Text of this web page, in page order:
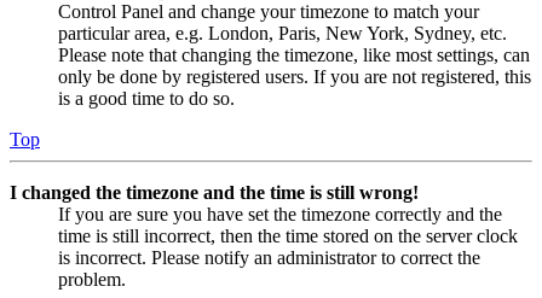
Control Panel and change your timezone to match your
particular area, e.g. London, Paris, New York, Sydney, etc.
Please note that changing the timezone, like most settings, can
only be done by registered users. If you are not registered, this
is a good time to do so.
Top
I changed the timezone and the time is still wrong!
If you are sure you have set the timezone correctly and the
time is still incorrect, then the time stored on the server clock
is incorrect. Please notify an administrator to correct the
problem.